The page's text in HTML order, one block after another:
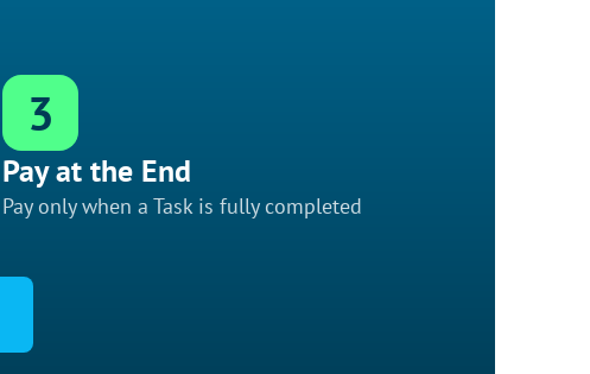
3
Pay at the End
Pay only when a Task is fully completed